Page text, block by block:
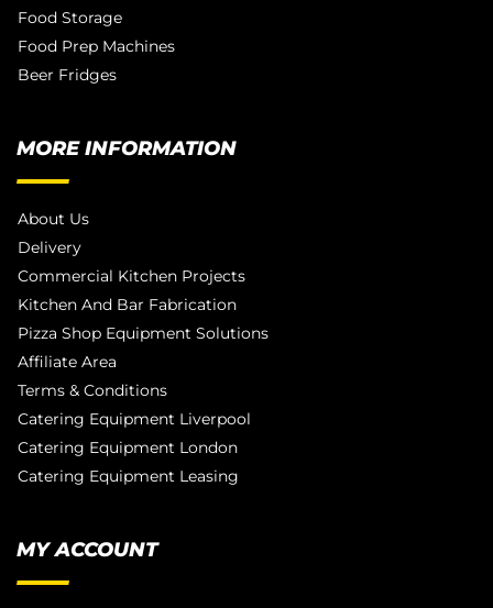
Food Storage
Food Prep Machines
Beer Fridges
MORE INFORMATION
About Us
Delivery
Commercial Kitchen Projects
Kitchen And Bar Fabrication
Pizza Shop Equipment Solutions
Affiliate Area
Terms & Conditions
Catering Equipment Liverpool
Catering Equipment London
Catering Equipment Leasing
MY ACCOUNT